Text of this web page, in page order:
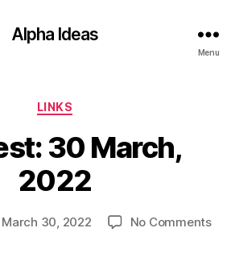
Alpha Ideas
Menu
Categories
LINKS
30 March,
2022
March 30, 2022 No Commentson